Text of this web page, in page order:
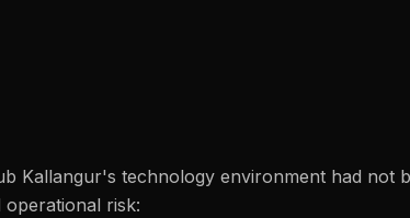
Kallangur's technology environment had not
operational risk: